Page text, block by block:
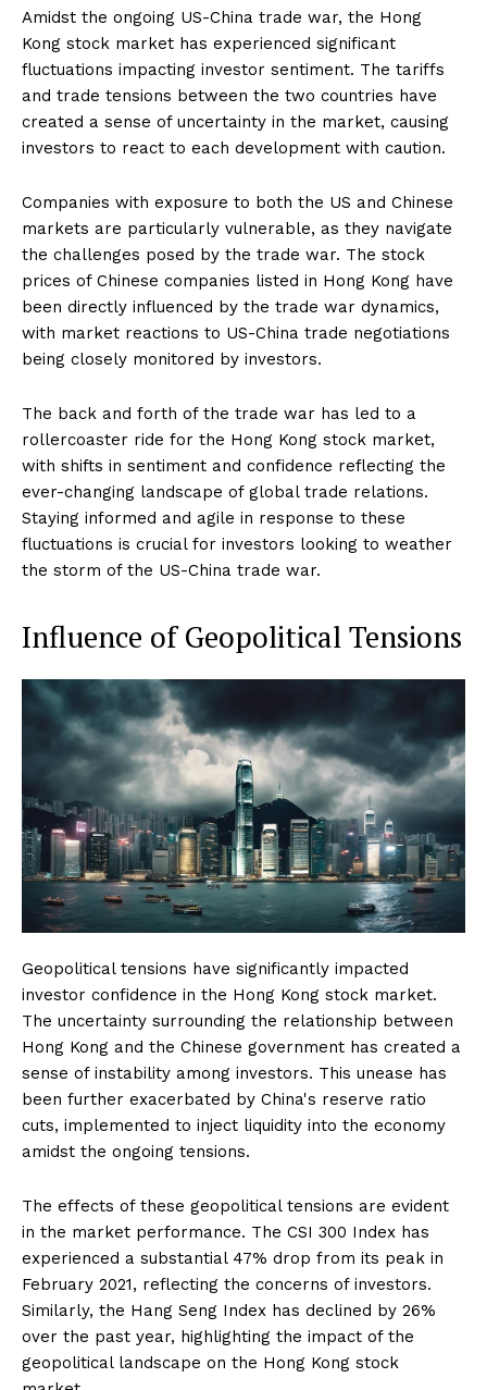
Amidst the ongoing US-China trade war, the Hong
Kong stock market has experienced significant
fluctuations impacting investor sentiment. The tariffs
and trade tensions between the two countries have
created a sense of uncertainty in the market, causing
investors to react to each development with caution.
Companies with exposure to both the US and Chinese
markets are particularly vulnerable, as they navigate
the challenges posed by the trade war. The stock
prices of Chinese companies listed in Hong Kong have
been directly influenced by the trade war dynamics,
with market reactions to US-China trade negotiations
being closely monitored by investors.
The back and forth of the trade war has led to a
rollercoaster ride for the Hong Kong stock market,
with shifts in sentiment and confidence reflecting the
ever-changing landscape of global trade relations.
Staying informed and agile in response to these
fluctuations is crucial for investors looking to weather
the storm of the US-China trade war.
Influence of Geopolitical Tensions
Geopolitical tensions have significantly impacted
investor confidence in the Hong Kong stock market.
The uncertainty surrounding the relationship between
Hong Kong and the Chinese government has created a
sense of instability among investors. This unease has
been further exacerbated by China's reserve ratio
cuts, implemented to inject liquidity into the economy
amidst the ongoing tensions.
The effects of these geopolitical tensions are evident
in the market performance. The CSI 300 Index has
experienced a substantial 47% drop from its peak in
February 2021, reflecting the concerns of investors.
Similarly, the Hang Seng Index has declined by 26%
over the past year, highlighting the impact of the
geopolitical landscape on the Hong Kong stock